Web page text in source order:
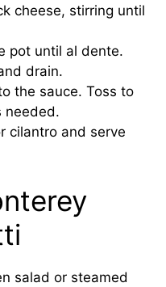
cheese, stirring until
pot until al dente.
drain.
the sauce. Toss to
needed.
cilantro and serve
salad or steamed